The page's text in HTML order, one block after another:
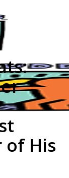
of His